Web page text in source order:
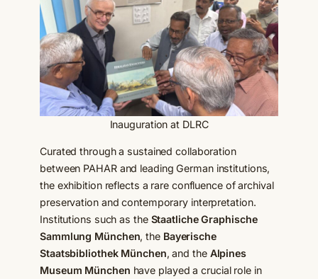
Inauguration at DLRC
Curated through a sustained collaboration
between PAHAR and leading German institutions,
the exhibition reflects a rare confluence of archival
preservation and contemporary interpretation.
Institutions such as the Staatliche Graphische
Sammlung München, the Bayerische
Staatsbibliothek München, and the Alpines
Museum München have played a crucial role in